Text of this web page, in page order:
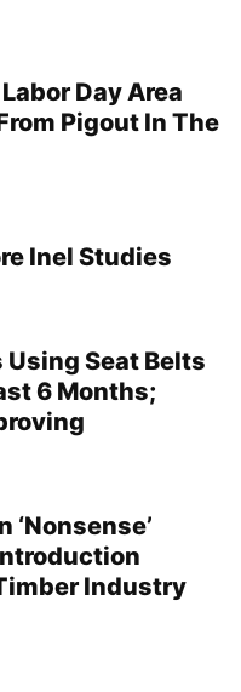
Day Area
Pigout In The
Inel Studies
Seat Belts
6 Months;
Industry